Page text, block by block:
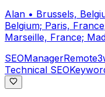
Alan • Brussels,
Belgium; Paris,
Marseille, France;
SEOManagerRemote
Technical SEO